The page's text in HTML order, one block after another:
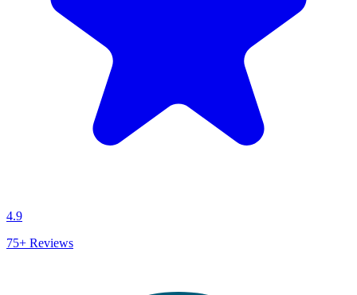
4.9
75+ Reviews